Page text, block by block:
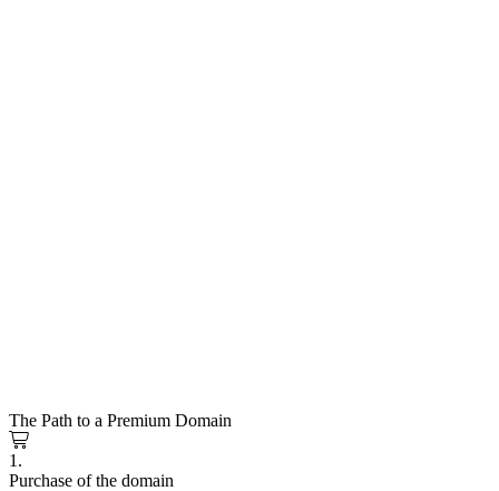
The Path to a Premium Domain
1.
Purchase of the domain